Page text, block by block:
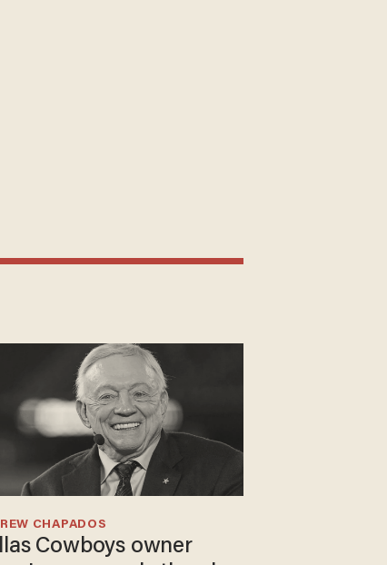
Cowboys owner
CHAPADOS